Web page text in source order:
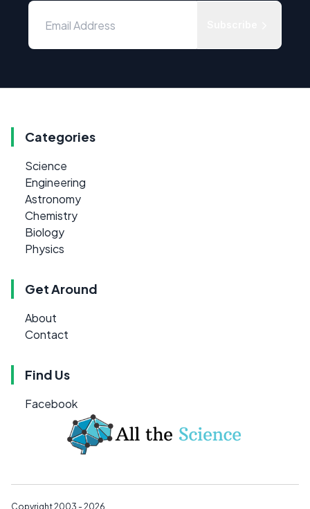
Categories
Science
Engineering
Astronomy
Chemistry
Biology
Physics
Get Around
About
Contact
Find Us
Facebook
Copyright 2003 - 2026